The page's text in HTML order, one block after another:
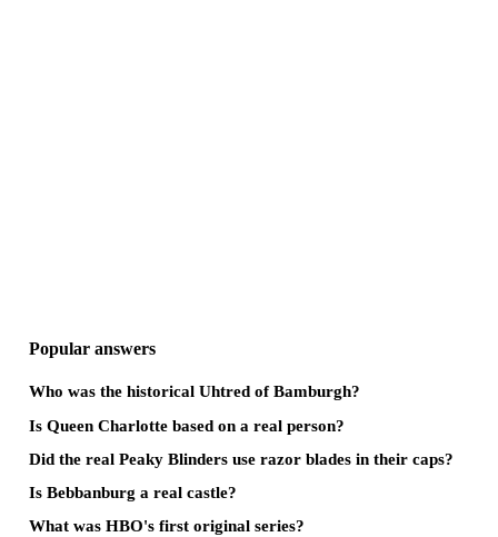
Popular answers
Who was the historical Uhtred of Bamburgh?
Is Queen Charlotte based on a real person?
Did the real Peaky Blinders use razor blades in their caps?
Is Bebbanburg a real castle?
What was HBO's first original series?